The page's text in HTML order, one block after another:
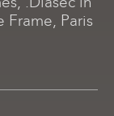
Frame, Paris